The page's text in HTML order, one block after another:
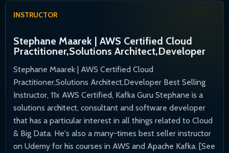
INSTRUCTOR
Stephane Maarek | AWS Certified Cloud
Practitioner,Solutions Architect,Developer
Stephane Maarek | AWS Certified Cloud
Practitioner,Solutions Architect,Developer Best Selling
Instructor, 11x AWS Certified, Kafka Guru Stephane is a
solutions architect, consultant and software developer
that has a particular interest in all things related to Cloud
& Big Data. He's also a many-times best seller instructor
on Udemy for his courses in AWS and Apache Kafka. [See